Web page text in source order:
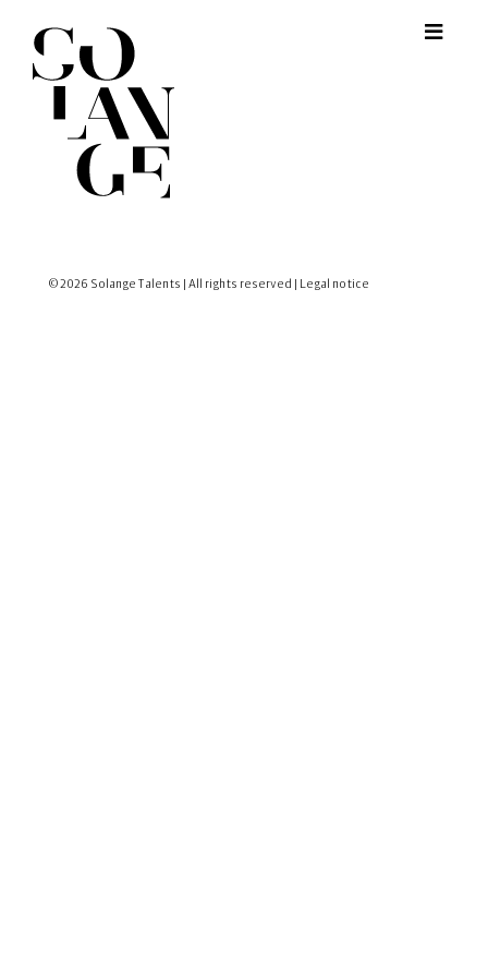
© 2026 Solange Talents | All rights reserved | Legal notice